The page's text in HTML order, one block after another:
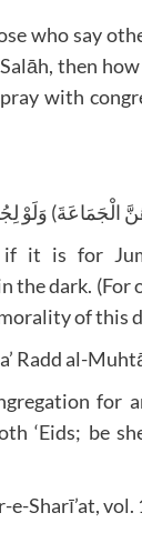
who say
then
with
وَلَوْ
it is for
the dark. (For
of this
Radd al-
for
‘Eids; be
e-Sharī’at, vol.